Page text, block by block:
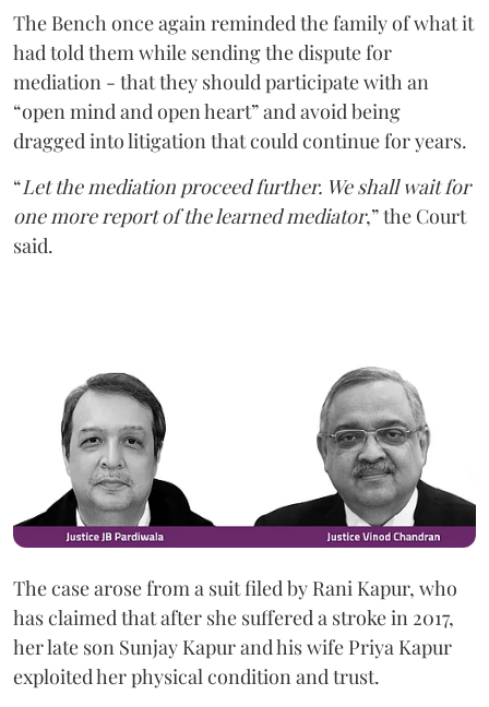
The Bench once again reminded the family of what it
had told them while sending the dispute for
mediation - that they should participate with an
“open mind and open heart” and avoid being
dragged into litigation that could continue for years.
“Let the mediation proceed further. We shall wait for
one more report of the learned mediator,” the Court
said.
The case arose from a suit filed by Rani Kapur, who
has claimed that after she suffered a stroke in 2017,
her late son Sunjay Kapur and his wife Priya Kapur
exploited her physical condition and trust.